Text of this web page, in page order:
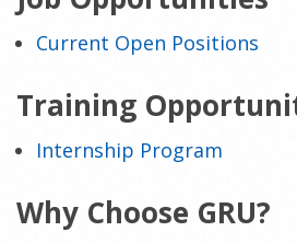
Current Open Positions
Training
Internship Program
Why Choose GRU?